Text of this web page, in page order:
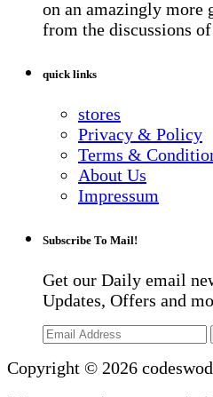
on an amazingly more
from the discussions
quick links
stores
Privacy & Policy
Terms &
About Us
Impressum
Subscribe To Mail!
Get our Daily email
Updates, Offers and
Copyright © 2026